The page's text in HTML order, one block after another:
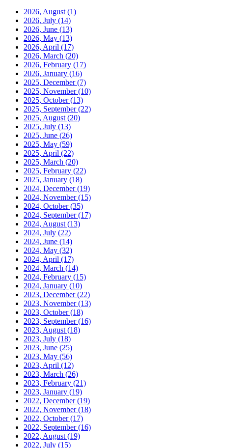
2026, August (1)
2026, July (14)
2026, June (13)
2026, May (13)
2026, April (17)
2026, March (20)
2026, February (17)
2026, January (16)
2025, December(7)
2025, November(10)
2025, October(13)
2025, September(22)
2025, August (20)
2025, July (13)
2025, June (26)
2025, May (59)
2025, April (22)
2025, March (20)
2025, February (22)
2025, January (18)
2024, December(19)
2024, November(15)
2024, October(35)
2024, September(17)
2024, August (13)
2024, July (22)
2024, June (14)
2024, May (32)
2024, April (17)
2024, March (14)
2024, February (15)
2024, January (10)
2023, December(22)
2023, November(13)
2023, October(18)
2023, September(16)
2023, August (18)
2023, July (18)
2023, June (25)
2023, May (56)
2023, April (12)
2023, March (26)
2023, February (21)
2023, January (19)
2022, December(19)
2022, November(18)
2022, October(17)
2022, September(16)
2022, August (19)
2022, July (15)